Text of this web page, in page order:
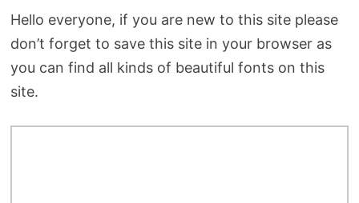
Hello everyone, if you are new to this site please
don’t forget to save this site in your browser as
you can find all kinds of beautiful fonts on this
site.